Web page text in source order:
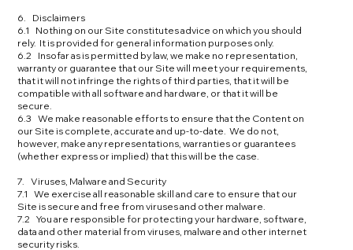
6. Disclaimers
6.1 Nothing on our Site constitutes advice on which you should
rely. It is provided for general information purposes only.
6.2 Insofar as is permitted by law, we make no representation,
warranty or guarantee that our Site will meet your requirements,
that it will not infringe the rights of third parties, that it will be
compatible with all software and hardware, or that it will be
secure.
6.3 We make reasonable efforts to ensure that the Content on
our Site is complete, accurate and up-to-date. We do not,
however, make any representations, warranties or guarantees
(whether express or implied) that this will be the case.
7. Viruses, Malware and Security
7.1 We exercise all reasonable skill and care to ensure that our
Site is secure and free from viruses and other malware.
7.2 You are responsible for protecting your hardware, software,
data and other material from viruses, malware and other internet
security risks.